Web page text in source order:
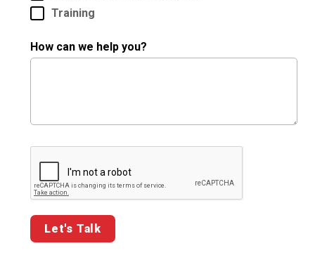
Training
How can we help you?
Google ReCaptcha Validation